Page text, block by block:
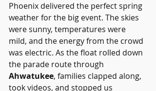
Phoenix delivered the perfect spring
weather for the big event. The skies
were sunny, temperatures were
mild, and the energy from the crowd
was electric. As the float rolled down
the parade route through
Ahwatukee, families clapped along,
took videos, and stopped us